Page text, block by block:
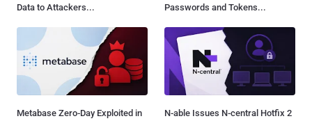
Data to Attackers...
Passwords and Tokens...
Metabase Zero-Day Exploited in
N-able Issues N-central Hotfix 2